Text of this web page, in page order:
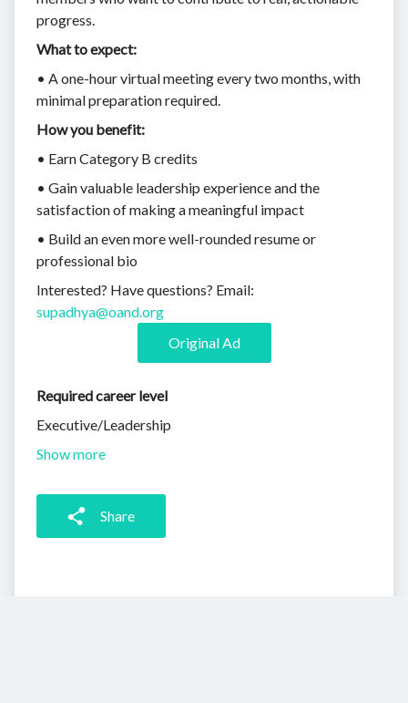
progress.
What to expect:
• A one-hour virtual meeting every two months, with
minimal preparation required.
How you benefit:
• Earn Category B credits
• Gain valuable leadership experience and the
satisfaction of making a meaningful impact
• Build an even more well-rounded resume or
professional bio
Interested? Have questions? Email:
supadhya@oand.org
Original Ad
Required career level
Executive/Leadership
Show more
Share